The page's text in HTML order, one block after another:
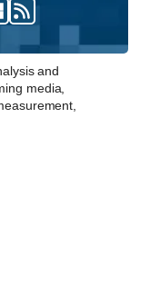
and
media,